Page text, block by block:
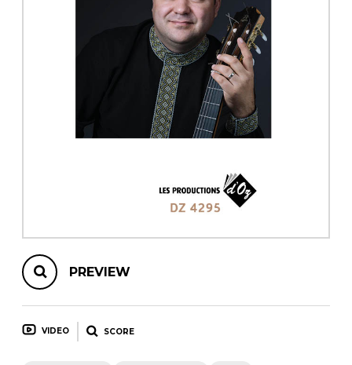
Chamber Music
with Guitar
PREVIEW
VIDEO SCORE